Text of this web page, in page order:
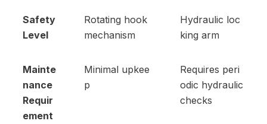
Safety
Level
Rotating hook
mechanism
Hydraulic loc
king arm
Mainte
nance
Requir
ement
Minimal upkee
p
Requires peri
odic hydraulic
checks